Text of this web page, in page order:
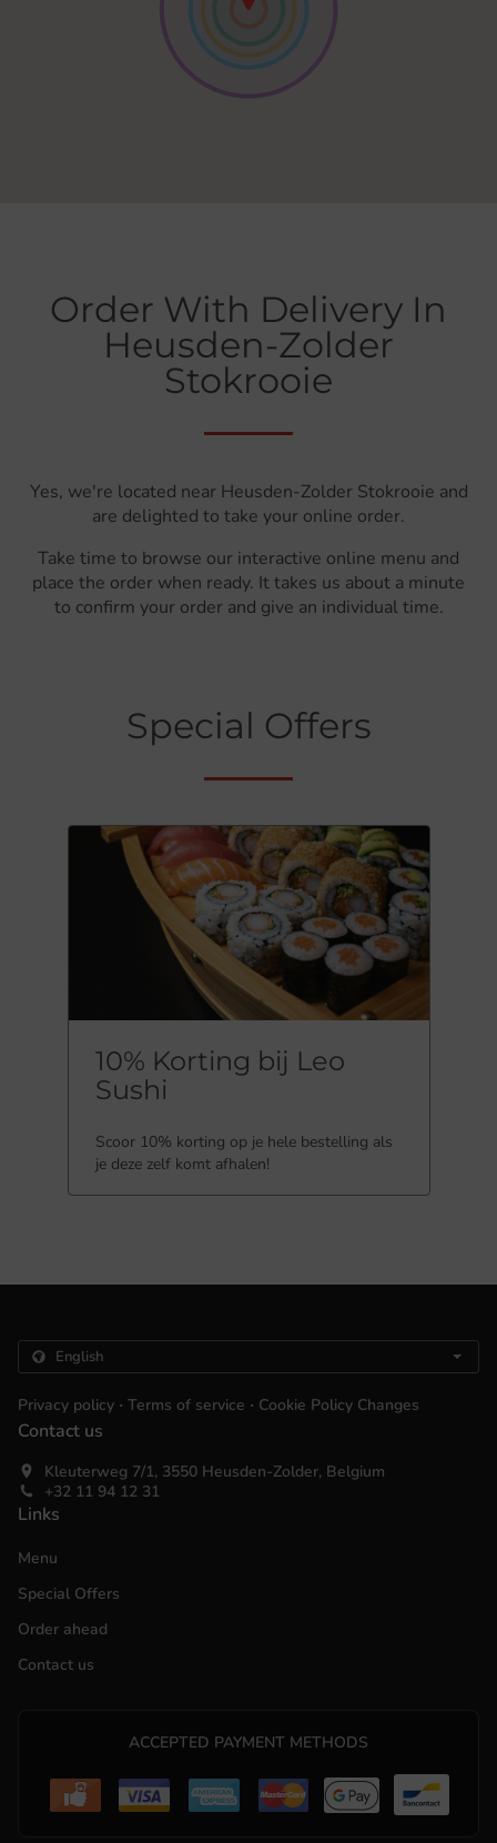
Order With Delivery In
Heusden-Zolder
Stokrooie
Yes, we're located near Heusden-Zolder Stokrooie and
are delighted to take your online order.
Take time to browse our interactive online menu and
place the order when ready. It takes us about a minute
to confirm your order and give an individual time.
Special Offers
10% Korting bij Leo
Sushi
Scoor 10% korting op je hele bestelling als
je deze zelf komt afhalen!
Privacy policy . Terms of service . Cookie Policy Changes
Contact us
Kleuterweg 7/1, 3550 Heusden-Zolder, Belgium
+32 11 94 12 31
Links
Menu
Special Offers
Order ahead
Contact us
ACCEPTED PAYMENT METHODS